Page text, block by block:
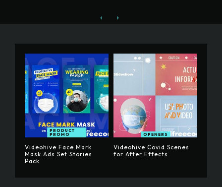
PRODUCT
PROMO
Videohive Face Mark
Mask Ads Set Stories
Pack
OPENERS
Videohive Covid Scenes
for After Effects